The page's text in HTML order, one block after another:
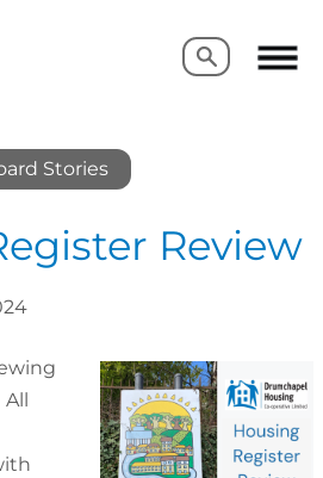
Search
Search
Stories
Review